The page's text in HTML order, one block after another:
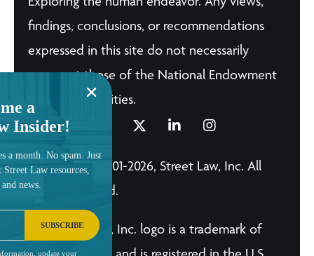
findings, conclusions, or recommendations
expressed in this site do not necessarily
represent those of the National Endowment
for the Humanities.
© Copyright 2001-2026, Street Law, Inc. All
Rights Reserved.
The Street Law, Inc. logo is a trademark of
a
Insider!
a month. No spam. Just
Street Law resources,
news.
update your
SUBSCRIBE